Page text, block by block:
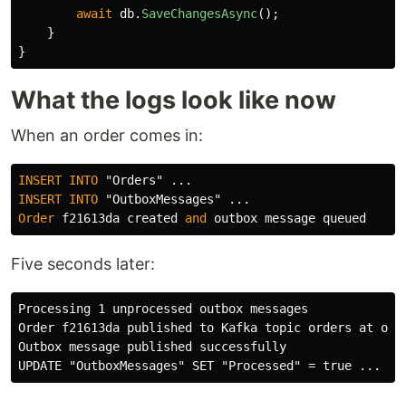
await db. SaveChangesAsync();
}
}
What the logs look like now
When an order comes in:
INSERT INTO "Orders"
...
INSERT INTO "OutboxMessages"
...
Order f21613da created and outbox message queued
Five seconds later:
Processing 1 unprocessed outbox messages
Order f21613da published to Kafka topic orders at
Outbox message published successfully